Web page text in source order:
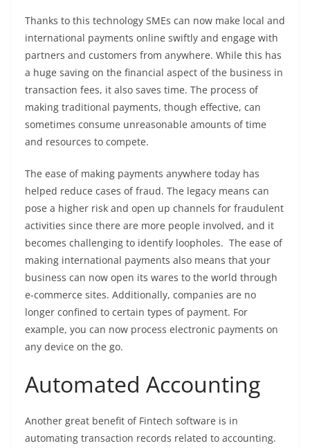
Thanks to this technology SMEs can now make local and
international payments online swiftly and engage with
partners and customers from anywhere. While this has
a huge saving on the financial aspect of the business in
transaction fees, it also saves time. The process of
making traditional payments, though effective, can
sometimes consume unreasonable amounts of time
and resources to compete.
The ease of making payments anywhere today has
helped reduce cases of fraud. The legacy means can
pose a higher risk and open up channels for fraudulent
activities since there are more people involved, and it
becomes challenging to identify loopholes. The ease of
making international payments also means that your
business can now open its wares to the world through
e-commerce sites. Additionally, companies are no
longer confined to certain types of payment. For
example, you can now process electronic payments on
any device on the go.
Automated Accounting
Another great benefit of Fintech software is in
automating transaction records related to accounting.